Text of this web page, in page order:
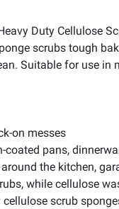
Duty Cellulose
scrubs tough
Suitable for use in
on messes
coated pans,
the kitchen,
while cellulose
scrub